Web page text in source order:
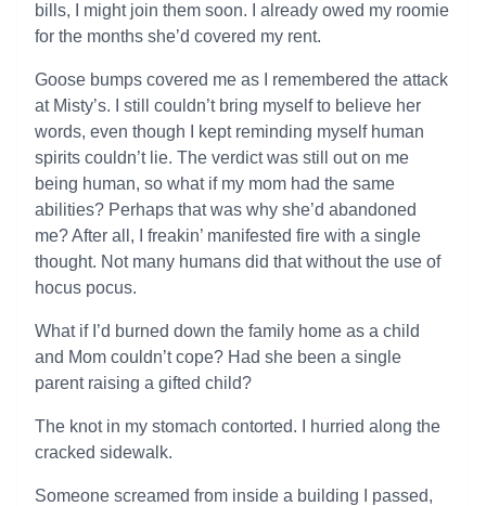
bills, I might join them soon. I already owed my roomie
for the months she’d covered my rent.
Goose bumps covered me as I remembered the attack
at Misty’s. I still couldn’t bring myself to believe her
words, even though I kept reminding myself human
spirits couldn’t lie. The verdict was still out on me
being human, so what if my mom had the same
abilities? Perhaps that was why she’d abandoned
me? After all, I freakin’ manifested fire with a single
thought. Not many humans did that without the use of
hocus pocus.
What if I’d burned down the family home as a child
and Mom couldn’t cope? Had she been a single
parent raising a gifted child?
The knot in my stomach contorted. I hurried along the
cracked sidewalk.
Someone screamed from inside a building I passed,